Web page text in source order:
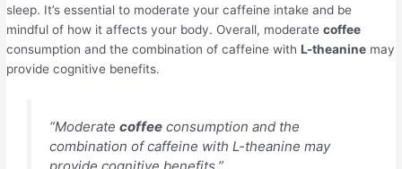
sleep. It’s essential to moderate your caffeine intake and be
mindful of how it affects your body. Overall, moderatecoffee
consumption and the combination of caffeine withL-theanine may
provide cognitive benefits.
“Moderate coffeeconsumption and the
combination of caffeine with L-theanine may
provide cognitive benefits.”